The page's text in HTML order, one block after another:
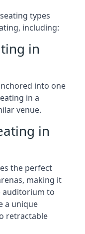
types
including:
in
into one
in a
venue.
in
the perfect
making it
auditorium to
a unique
retractable